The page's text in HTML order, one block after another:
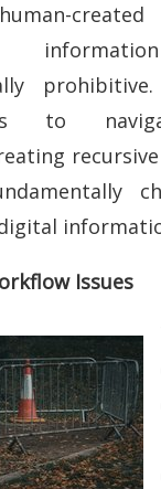
to
Issues